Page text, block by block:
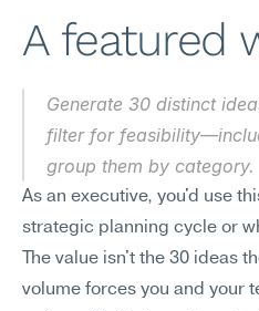
A featured
Generate 30 distinct
filter for
group them by category.
As an executive, you'd use
strategic planning cycle or
The value isn't the 30 ideas
volume forces you and your